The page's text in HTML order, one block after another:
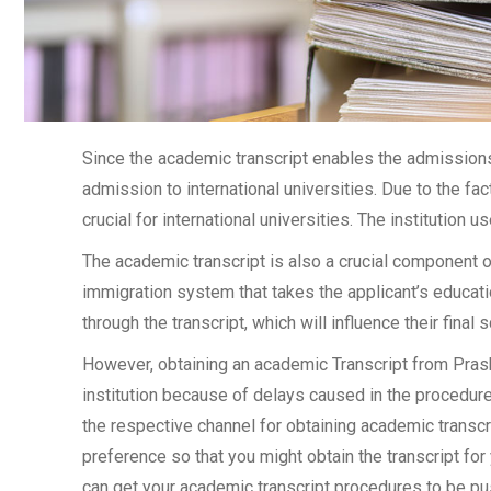
Since the academic transcript enables the
admission to international universities. Due to the
crucial for international universities. The institution
The academic transcript is also a crucial component
immigration system that takes the applicant’s
through the transcript, which will influence their final
However, obtaining an academic Transcript from
institution because of delays caused in the
the respective channel for obtaining academic
preference so that you might obtain the transcript
can get your academic transcript procedures to be